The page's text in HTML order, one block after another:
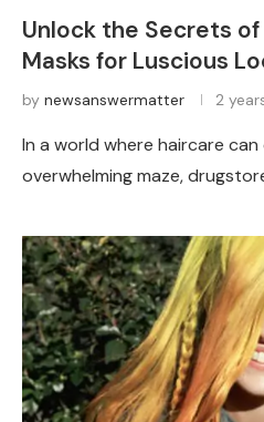
Unlock the Secrets
Masks for Luscious
by newsanswermatter 2
In a world where haircare can
overwhelming maze,